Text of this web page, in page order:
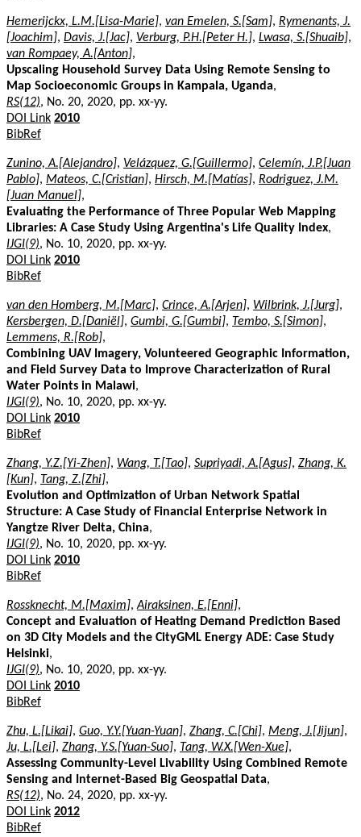
Hemerijckx, L.M.[Lisa-Marie], van Emelen, S.[Sam], Rymenants, J.
[Joachim], Davis, J.[Jac], Verburg, P.H.[Peter H.], Lwasa, S.[Shuaib],
van Rompaey, A.[Anton],
Upscaling Household Survey Data Using Remote Sensing to
Map Socioeconomic Groups in Kampala, Uganda,
RS(12), No. 20, 2020, pp. xx-yy.
DOI Link 2010
BibRef
Zunino, A.[Alejandro], Velázquez, G.[Guillermo], Celemín, J.P.[Juan
Pablo], Mateos, C.[Cristian], Hirsch, M.[Matías], Rodriguez, J.M.
[Juan Manuel],
Evaluating the Performance of Three Popular Web Mapping
Libraries: A Case Study Using Argentina's Life Quality Index,
IJGI(9), No. 10, 2020, pp. xx-yy.
DOI Link 2010
BibRef
van den Homberg, M.[Marc], Crince, A.[Arjen], Wilbrink, J.[Jurg],
Kersbergen, D.[Daniël], Gumbi, G.[Gumbi], Tembo, S.[Simon],
Lemmens, R.[Rob],
Combining UAV Imagery, Volunteered Geographic Information,
and Field Survey Data to Improve Characterization of Rural
Water Points in Malawi,
IJGI(9), No. 10, 2020, pp. xx-yy.
DOI Link 2010
BibRef
Zhang, Y.Z.[Yi-Zhen], Wang, T.[Tao], Supriyadi, A.[Agus], Zhang, K.
[Kun], Tang, Z.[Zhi],
Evolution and Optimization of Urban Network Spatial
Structure: A Case Study of Financial Enterprise Network in
Yangtze River Delta, China,
IJGI(9), No. 10, 2020, pp. xx-yy.
DOI Link 2010
BibRef
Rossknecht, M.[Maxim],Airaksinen, E.[Enni],
Concept and Evaluation of Heating Demand Prediction Based
on 3D City Models and the CityGML Energy ADE: Case Study
Helsinki,
IJGI(9), No. 10, 2020, pp. xx-yy.
DOI Link 2010
BibRef
Zhu, L.[Likai], Guo, Y.Y.[Yuan-Yuan], Zhang, C.[Chi], Meng, J.[Jijun],
Ju, L.[Lei], Zhang, Y.S.[Yuan-Suo], Tang, W.X.[Wen-Xue],
Assessing Community-Level Livability Using Combined Remote
Sensing and Internet-Based Big Geospatial Data,
RS(12), No. 24, 2020, pp. xx-yy.
DOI Link 2012
BibRef